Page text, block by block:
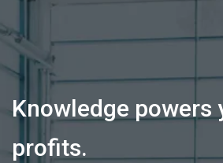
Knowledge powers
profits.